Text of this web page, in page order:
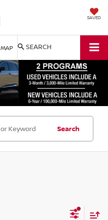
SAVED
MAP SEARCH
Search